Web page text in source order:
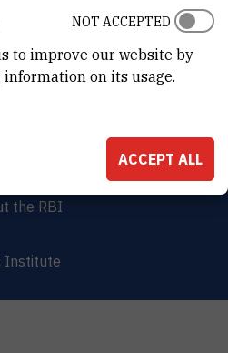
the RBI
Institute
to improve our website by
on its usage.
NOT ACCEPTED
ACCEPT ALL